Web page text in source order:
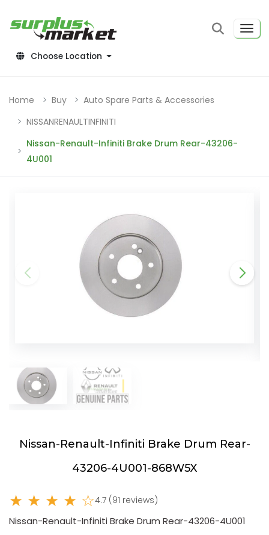
Choose Location
Home Buy
Auto Spare Parts & Accessories
NISSANRENAULTINFINITI
Nissan-Renault-Infiniti Brake Drum Rear-43206-
4U001
Nissan-Renault-Infiniti Brake Drum Rear-
43206-4U001-868W5X
★ ★ ★ ★ ☆4.7 (91 reviews)
Nissan-Renault-Infiniti Brake Drum Rear-43206-4U001